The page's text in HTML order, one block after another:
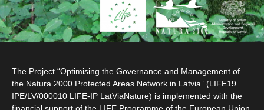
The Project “Optimising the Governance and Management of
the Natura 2000 Protected Areas Network in Latvia” (LIFE19
IPE/LV/000010 LIFE-IP LatViaNature) is implemented with the